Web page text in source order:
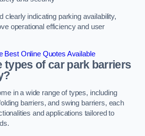
clearly indicating parking availability,
operational efficiency and user
Best Online Quotes Available
types of car park barriers
in a wide range of types, including
barriers, and swing barriers, each
and applications tailored to